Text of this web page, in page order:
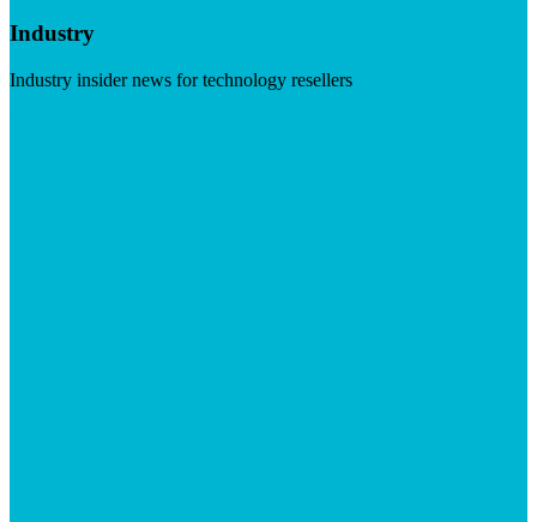
Industry
Industry insider news for technology resellers